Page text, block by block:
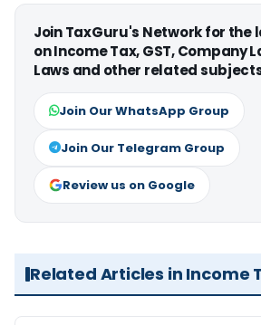
Join TaxGuru's Network for
on Income Tax, GST, Company
Laws and other related
Join Our WhatsApp Group
Join Our Telegram Group
Review us on Google
Related Articles in Income